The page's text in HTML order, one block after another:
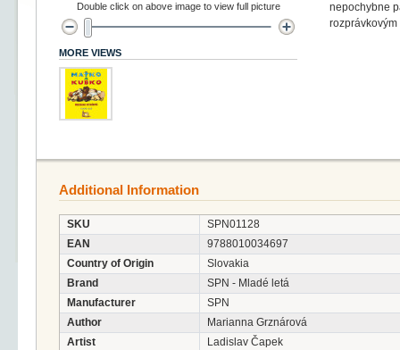
nepochybne
Double click on above image to view full picture
MORE VIEWS
Additional Information
SKU
SPN01128
EAN
9788010034697
Country of Origin
Slovakia
Brand
SPN - Mladé letá
Manufacturer
SPN
Author
Marianna Grznárová
Artist
Ladislav Čapek